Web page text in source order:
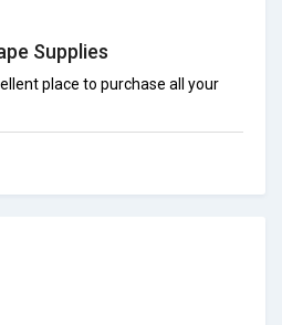
Supplies
place to purchase all your